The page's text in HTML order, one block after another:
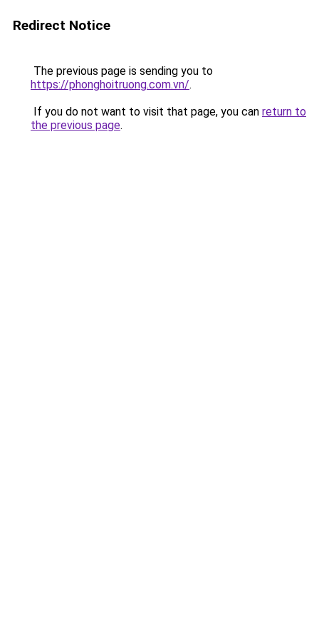
Redirect Notice
The previous page is sending you to
https://phonghoitruong.com.vn/.
If you do not want to visit that page, you can return to
the previous page.